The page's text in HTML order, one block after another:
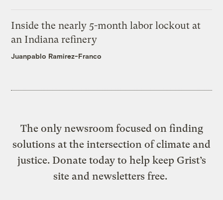
Inside the nearly 5-month labor lockout at
an Indiana refinery
Juanpablo Ramirez-Franco
The only newsroom focused on finding
solutions at the intersection of climate and
justice. Donate today to help keep Grist’s
site and newsletters free.